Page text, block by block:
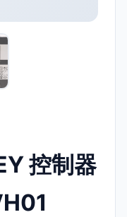
控制器